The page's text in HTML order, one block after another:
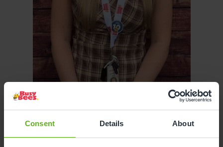
Consent Details About